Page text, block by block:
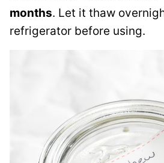
months. Let it thaw
refrigerator before using.